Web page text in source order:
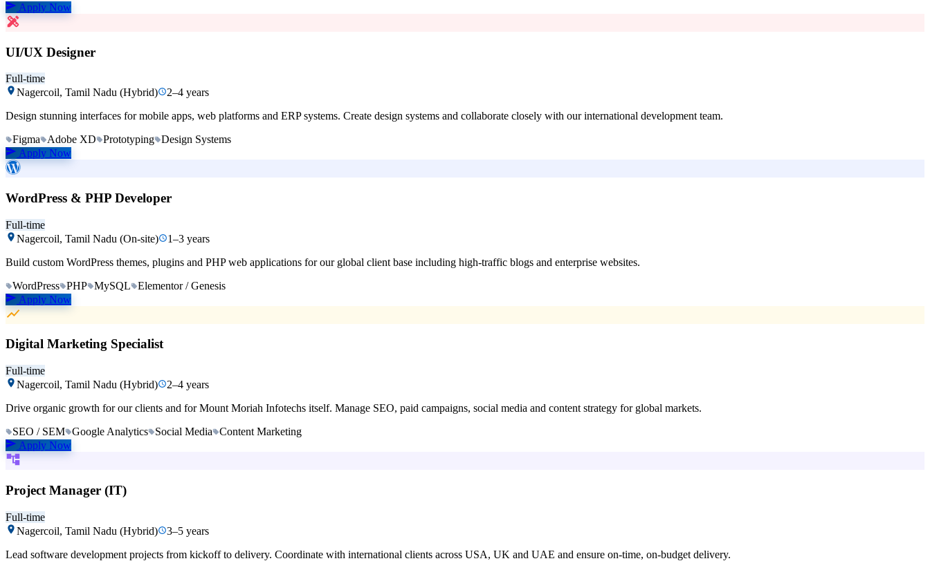
Apply Now
UI/UX Designer
Full-time
Nagercoil, Tamil Nadu (Hybrid)
2–4 years
Design stunning interfaces for mobile apps, web platforms and ERP systems. Create design systems and collaborate closely with our international development team.
Figma
Adobe XD Prototyping Design Systems
Apply Now
WordPress & PHP Developer
Full-time
Nagercoil, Tamil Nadu (On-site)
1–3 years
Build custom WordPress themes, plugins and PHP web applications for our global client base including high-traffic blogs and enterprise websites.
WordPress PHP MySQL
Elementor / Genesis
Apply Now
Digital Marketing Specialist
Full-time
Nagercoil, Tamil Nadu (Hybrid)
2–4 years
Drive organic growth for our clients and for Mount Moriah Infotechs itself. Manage SEO, paid campaigns, social media and content strategy for global markets.
SEO / SEM Google Analytics Social Media
Content Marketing
Apply Now
Project Manager (IT)
Full-time
Nagercoil, Tamil Nadu (Hybrid)
3–5 years
Lead software development projects from kickoff to delivery. Coordinate with international clients across USA, UK and UAE and ensure on-time, on-budget delivery.